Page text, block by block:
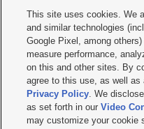
    
Mobile Apps| Newsletter|Advertise|
Terms of use Privacy Statement|
Do Not Sell or Share My Data|EEO
KSL FM Radio FCC Public File|KSL
Closed Captioning Assistance
© 2026KSL Media| KSL
This site uses cookies. We
and similar technologies
Google Pixel, among
measure performance,
on this and other sites. By
agree to this use, as well
Privacy Policy. We
as set forth in ourVideo
may customize your cookie